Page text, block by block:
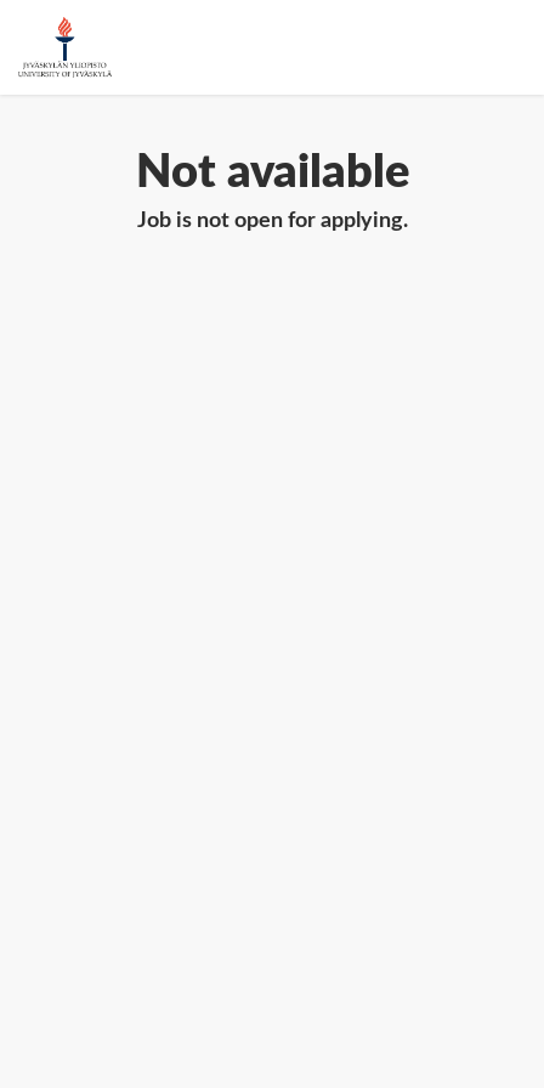
Not available
Job is not open for applying.